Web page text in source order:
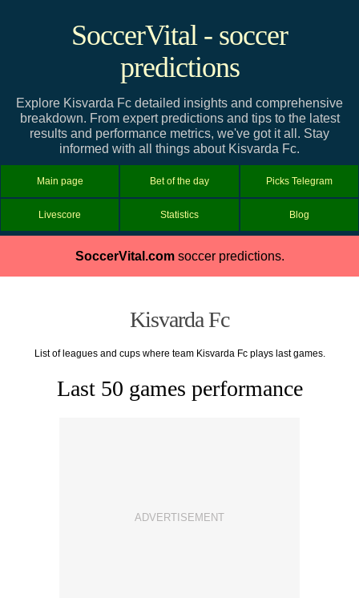
SoccerVital - soccer
predictions
Explore Kisvarda Fc detailed insights and comprehensive
breakdown. From expert predictions and tips to the latest
results and performance metrics, we've got it all. Stay
informed with all things about Kisvarda Fc.
Main page Bet of the day Picks Telegram
Livescore Statistics Blog
SoccerVital.comsoccer predictions.
Kisvarda Fc
List of leagues and cups where team Kisvarda Fc plays last games.
Last 50 games performance